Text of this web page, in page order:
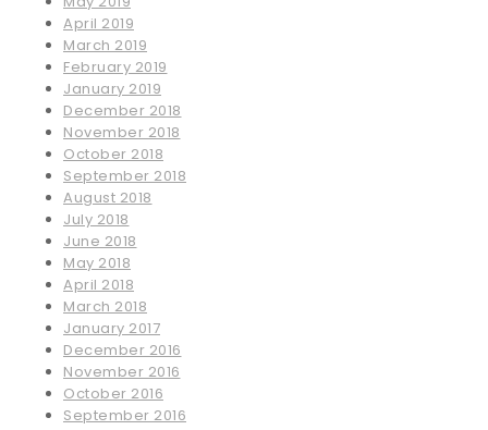
April 2019
March 2019
February 2019
January 2019
December 2018
November 2018
October 2018
September 2018
August 2018
July 2018
June 2018
May 2018
April 2018
March 2018
January 2017
December 2016
November 2016
October 2016
September 2016